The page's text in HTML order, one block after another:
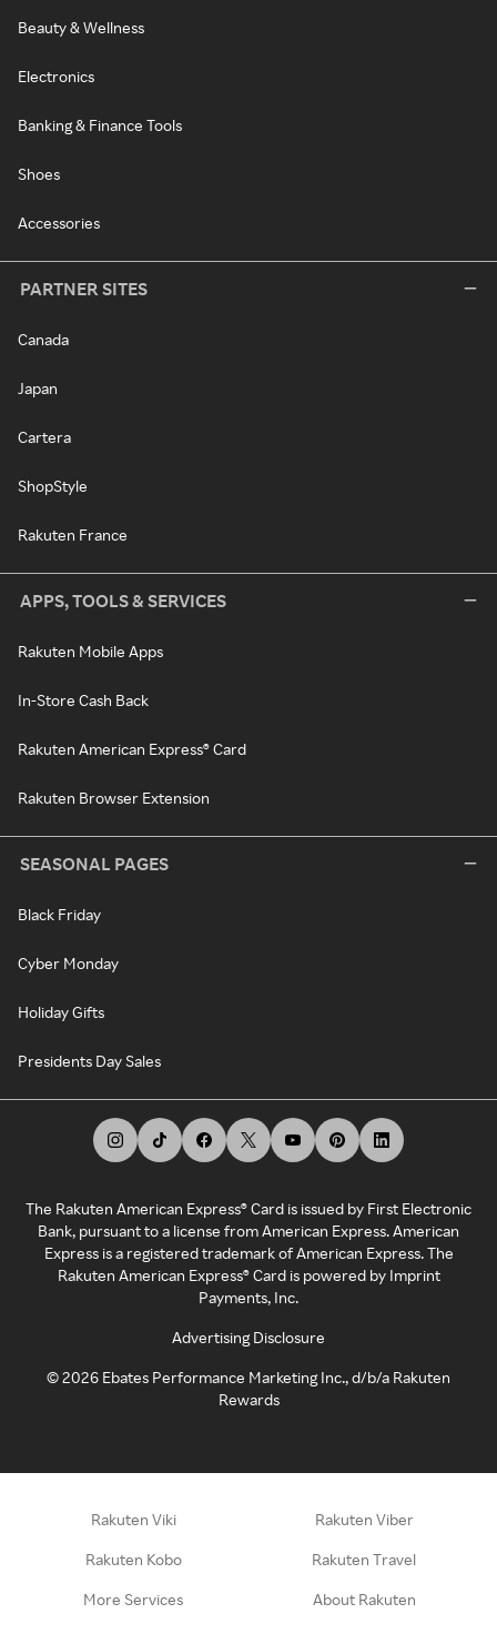
Beauty & Wellness
Electronics
Banking & Finance Tools
Shoes
Accessories
PARTNER SITES
Canada
Japan
Cartera
ShopStyle
Rakuten France
APPS, TOOLS & SERVICES
Rakuten Mobile Apps
In-Store Cash Back
Rakuten American Express® Card
Rakuten Browser Extension
SEASONAL PAGES
Black Friday
Cyber Monday
Holiday Gifts
Presidents Day Sales
The Rakuten American Express® Card is issued by First Electronic
Bank, pursuant to a license from American Express. American
Express is a registered trademark of American Express. The
Rakuten American Express® Card is powered by Imprint
Payments, Inc.
Advertising Disclosure
©2026 Ebates Performance Marketing Inc., d/b/a Rakuten
Rewards
Rakuten Viki Rakuten Viber
Rakuten Kobo Rakuten Travel
More Services About Rakuten